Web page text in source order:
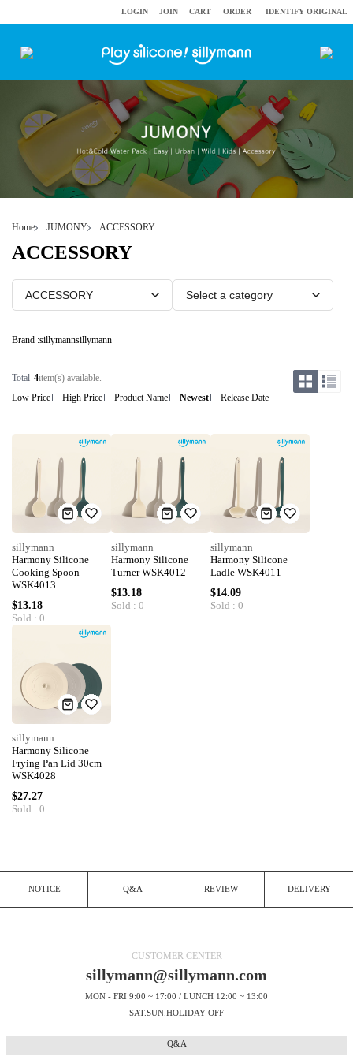
LOGIN JOIN CART ORDER IDENTIFY ORIGINAL
Home JUMONY ACCESSORY
ACCESSORY
Brand :sillymannsillymann
Total 4item(s) available.
Low Price
High Price Product Name Newest Release Date
sillymann
Harmony Silicone
Cooking Spoon
WSK4013
$13.18
Sold : 0
sillymann
Harmony Silicone
Turner WSK4012
$13.18
Sold : 0
sillymann
Harmony Silicone
Ladle WSK4011
$14.09
Sold : 0
sillymann
Harmony Silicone
Frying Pan Lid 30cm
WSK4028
$27.27
Sold : 0
NOTICE Q&A REVIEW DELIVERY
CUSTOMER CENTER
sillymann@sillymann.com
MON - FRI 9:00 ~ 17:00 / LUNCH 12:00 ~ 13:00
SAT.SUN.HOLIDAY OFF
Q&A